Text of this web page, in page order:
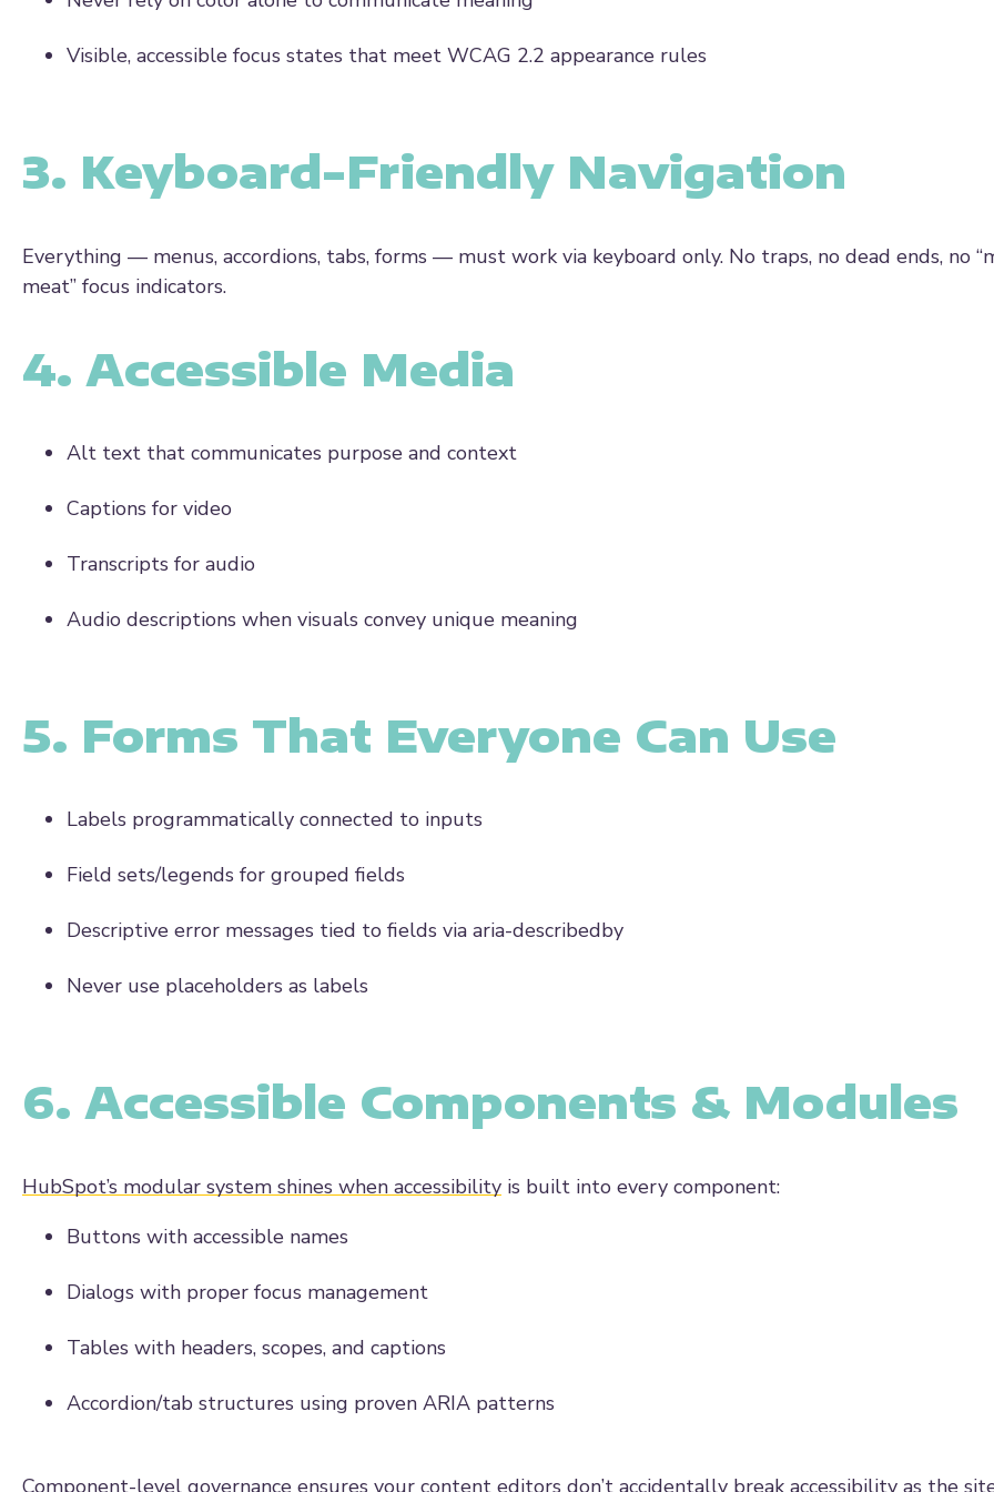
Visible, accessible focus states that meet WCAG 2.2 appearance rules
3. Keyboard-Friendly Navigation
Everything — menus, accordions, tabs, forms — must work via keyboard only. No traps, no dead ends, no
meat” focus indicators.
4. Accessible Media
Alt text that communicates purpose and context
Captions for video
Transcripts for audio
Audio descriptions when visuals convey unique meaning
5. Forms That Everyone Can Use
Labels programmatically connected to inputs
Field sets/legends for grouped fields
Descriptive error messages tied to fields via aria-describedby
Never use placeholders as labels
6. Accessible Components & Modules
HubSpot’s modular system shines when accessibility is built into every component:
Buttons with accessible names
Dialogs with proper focus management
Tables with headers, scopes, and captions
Accordion/tab structures using proven ARIA patterns
Component-level governance ensures your content editors don’t accidentally break accessibility as the